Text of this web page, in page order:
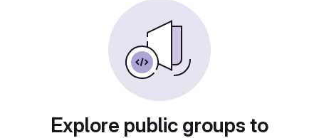
Explore public groups to